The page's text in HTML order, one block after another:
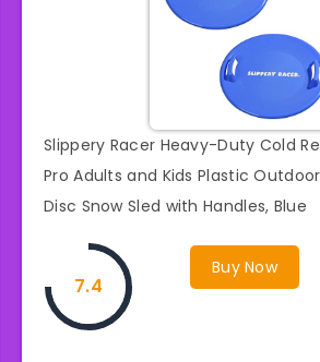
Slippery Racer Heavy-Duty Cold
Pro Adults and Kids Plastic
Disc Snow Sled with Handles, Blue
Buy Now
7.4